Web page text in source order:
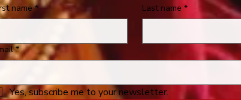
name * Last name *
*
Yes, subscribe me to your newsletter.